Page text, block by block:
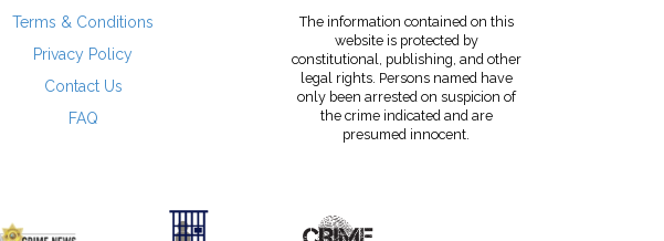
Terms & Conditions
Privacy Policy
Contact Us
FAQ
The information contained on this
website is protected by
constitutional, publishing, and other
legal rights. Persons named have
only been arrested on suspicion of
the crime indicated and are
presumed innocent.